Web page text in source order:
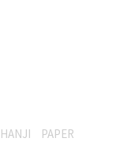
HANJI
PAPER